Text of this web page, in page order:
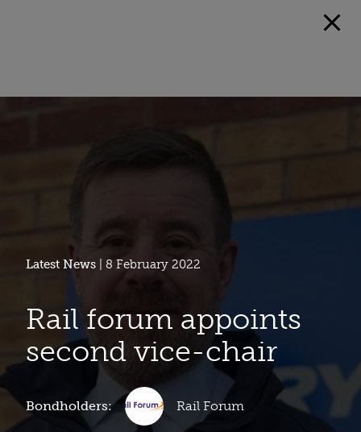
Latest News | 8 February 2022
Rail forum appoints
second vice-chair
Bondholders: Rail Forum